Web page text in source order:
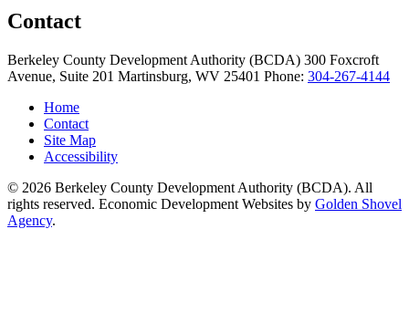
Contact
Berkeley County Development Authority (BCDA) 300 Foxcroft
Avenue, Suite 201 Martinsburg, WV 25401 Phone: 304-267-4144
Home
Contact
Site Map
Accessibility
© 2026 Berkeley County Development Authority (BCDA). All
rights reserved. Economic Development Websites by Golden Shovel
Agency.